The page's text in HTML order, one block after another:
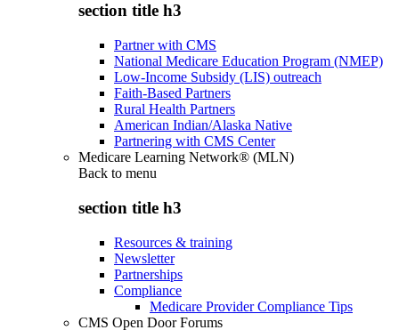
section title h3
Partner with CMS
National Medicare Education Program (NMEP)
Low-Income Subsidy (LIS) outreach
Faith-Based Partners
Rural Health Partners
American Indian/Alaska Native
Partnering with CMS Center
Medicare Learning Network® (MLN)
Back to menu
section title h3
Resources & training
Newsletter
Partnerships
Compliance
Medicare Provider Compliance Tips
CMS Open Door Forums